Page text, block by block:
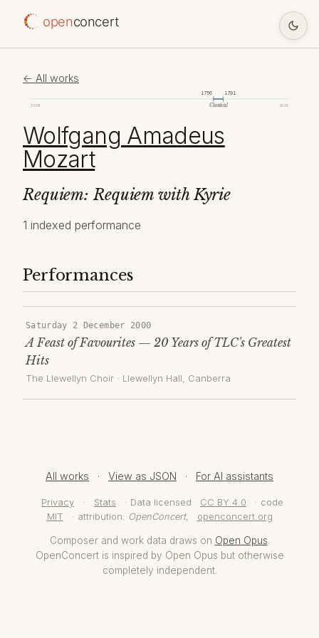
openconcert
← All works
1098 2026
1756 1791
Classical
Wolfgang Amadeus
Mozart
Requiem: Requiem with Kyrie
1 indexed performance
Performances
Saturday 2 December 2000
A Feast of Favourites — 20 Years of TLC's Greatest
Hits
The Llewellyn Choir · Llewellyn Hall, Canberra
All works · View as JSON · For AI assistants
Privacy · Stats · Data licensed CC BY 4.0
· code
MIT
· attribution: OpenConcert, openconcert.org
Composer and work data draws on Open Opus.
OpenConcert is inspired by Open Opus but otherwise
completely independent.